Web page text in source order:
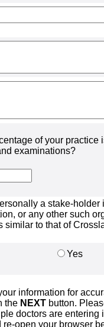
of your practice
examinations?
a stake-
or any other such
similar to that of
Yes
information for
the NEXT button.
doctors are entering
re-open your browser